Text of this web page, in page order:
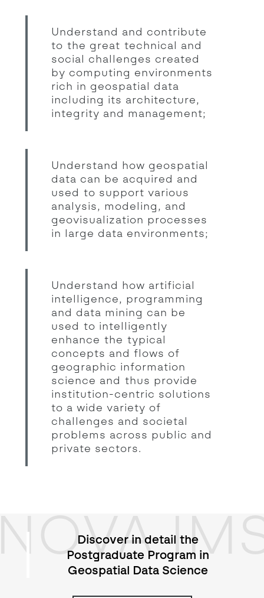
Understand and contribute
to the great technical and
social challenges created
by computing environments
rich in geospatial data
including its architecture,
integrity and management;
Understand how geospatial
data can be acquired and
used to support various
analysis, modeling, and
geovisualization processes
in large data environments;
Understand how artificial
intelligence, programming
and data mining can be
used to intelligently
enhance the typical
concepts and flows of
geographic information
science and thus provide
institution-centric solutions
to a wide variety of
challenges and societal
problems across public and
private sectors.
Discover in detail the
Postgraduate Program in
Geospatial Data Science